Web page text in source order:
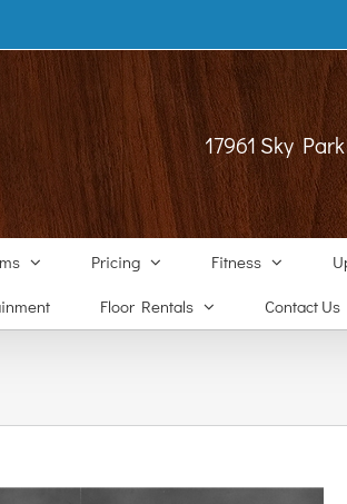
17961 Sky
Pricing Fitness
Floor Rentals Contact Us